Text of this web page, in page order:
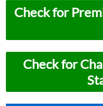
Check for
Check for